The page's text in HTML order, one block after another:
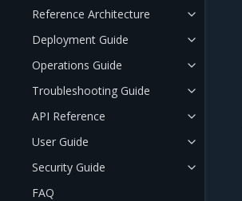
Reference Architecture
Deployment Guide
Operations Guide
Troubleshooting Guide
API Reference
User Guide
Security Guide
FAQ